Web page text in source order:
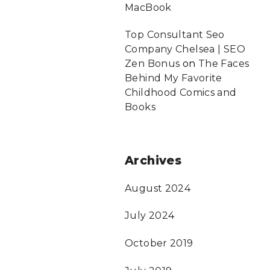
MacBook
Top Consultant Seo
Company Chelsea | SEO
Zen Bonus on The Faces
Behind My Favorite
Childhood Comics and
Books
Archives
August 2024
July 2024
October 2019